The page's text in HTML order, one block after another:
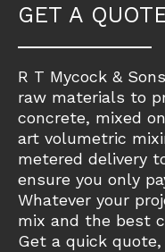
GET A
R T Mycock &
raw materials to
concrete, mixed
art volumetric
metered delivery
ensure you only
Whatever your
mix and the best
Get a quick quote,